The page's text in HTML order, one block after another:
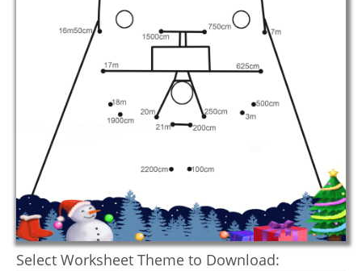
Select Worksheet Theme to Download: